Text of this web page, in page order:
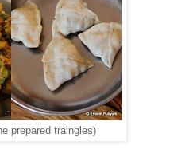
prepared traingles)